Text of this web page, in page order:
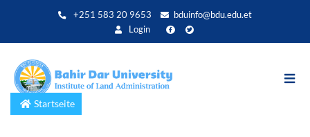
zum
+251 583 20 9653
bduinfo@bdu.edu.et
Login
Startseite